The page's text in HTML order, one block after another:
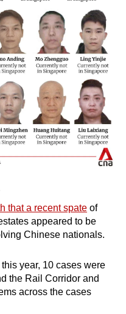
that a recent spate of
appeared to be
Chinese nationals.
year, 10 cases were
the Rail Corridor and
across the cases